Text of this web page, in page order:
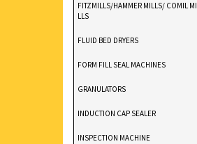
FITZMILLS/HAMMER MILLS/ COMIL MI
LLS
FLUID BED DRYERS
FORM FILL SEAL MACHINES
GRANULATORS
INDUCTION CAP SEALER
INSPECTION MACHINE